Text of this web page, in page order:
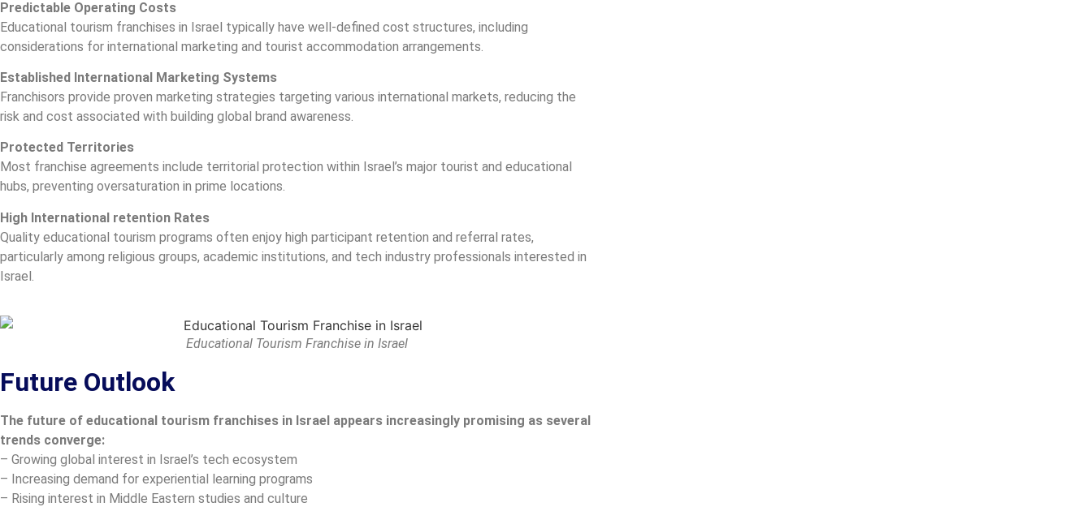
Predictable Operating Costs
Educational tourism franchises in Israel typically have well-defined cost structures, including
considerations for international marketing and tourist accommodation arrangements.
Established International Marketing Systems
Franchisors provide proven marketing strategies targeting various international markets, reducing the
risk and cost associated with building global brand awareness.
Protected Territories
Most franchise agreements include territorial protection within Israel’s major tourist and educational
hubs, preventing oversaturation in prime locations.
High International retention Rates
Quality educational tourism programs often enjoy high participant retention and referral rates,
particularly among religious groups, academic institutions, and tech industry professionals interested in
Israel.
Educational Tourism Franchise in Israel
Future Outlook
The future of educational tourism franchises in Israel appears increasingly promising as several
trends converge:
– Growing global interest in Israel’s tech ecosystem
– Increasing demand for experiential learning programs
– Rising interest in Middle Eastern studies and culture